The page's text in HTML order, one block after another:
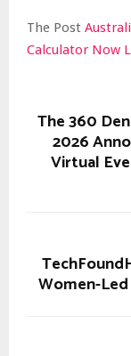
The Post
Calculator Now
The 360
2026
Virtual
Women-